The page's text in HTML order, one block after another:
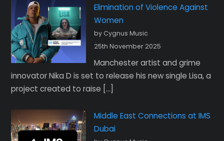
Elimination of Violence Against
Women
by Cygnus Music
25th November 2025
Manchester artist and grime
innovator Nika D is set to release his new single Lisa, a
project created to raise […]
Middle East Connections at IMS
Dubai